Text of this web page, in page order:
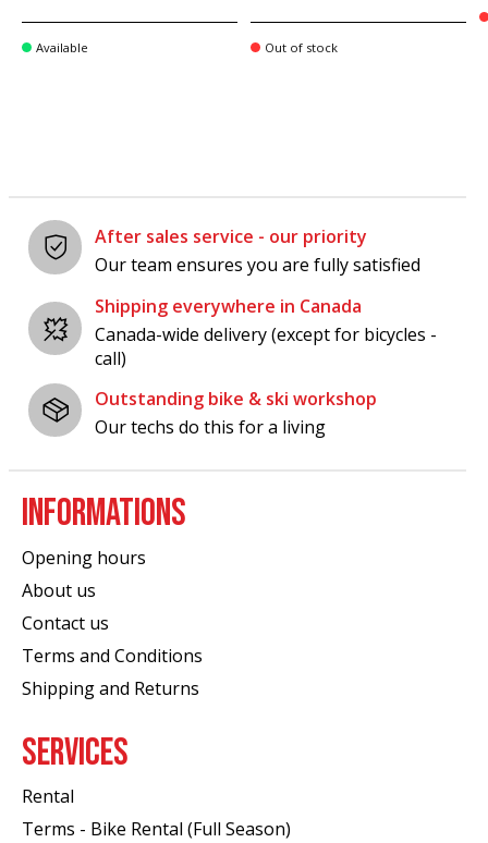
Available Out of stock
After sales service - our priority
Our team ensures you are fully satisfied
Shipping everywhere in Canada
Canada-wide delivery (except for bicycles -
call)
Outstanding bike & ski workshop
Our techs do this for a living
INFORMATIONS
Opening hours
About us
Contact us
Terms and Conditions
Shipping and Returns
SERVICES
Rental
Terms - Bike Rental (Full Season)